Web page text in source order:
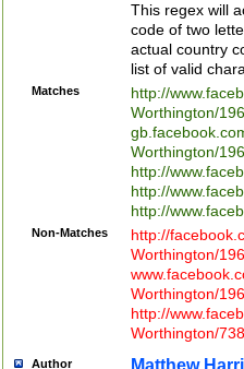
This regex will
code of two
actual country
list of valid
Matches
http://
Worthington/
Worthington/
http://
http://
http://
Non-Matches
http://
Worthington/
Worthington/
http://
Worthington/
Author Matthew